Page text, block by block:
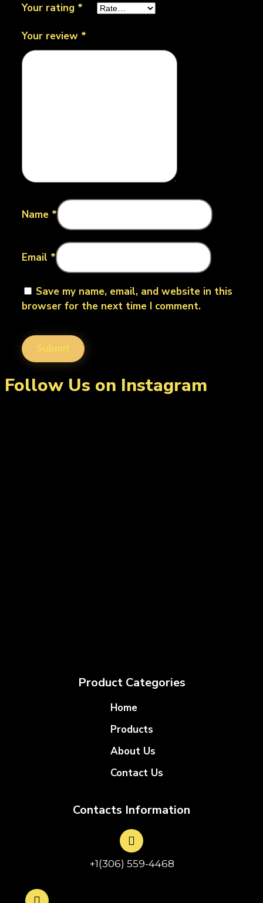
Your rating *
Your review *
Name *
Email *
Save my name, email, and website in this
browser for the next time I comment.
Follow Us on Instagram
Product Categories
Home
Products
About Us
Contact Us
Contacts Information
+1(306) 559-4468